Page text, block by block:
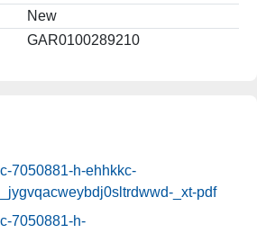
New
GAR0100289210
7050881-h-ehhkkc-
_xt-pdf
7050881-h-